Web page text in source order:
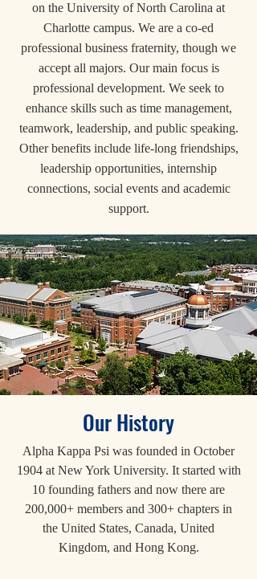
on the University of North Carolina at
Charlotte campus. We are a co-ed
professional business fraternity, though we
accept all majors. Our main focus is
professional development. We seek to
enhance skills such as time management,
teamwork, leadership, and public speaking.
Other benefits include life-long friendships,
leadership opportunities, internship
connections, social events and academic
support.
Our History
Alpha Kappa Psi was founded in October
1904 at New York University. It started with
10 founding fathers and now there are
200,000+ members and 300+ chapters in
the United States, Canada, United
Kingdom, and Hong Kong.